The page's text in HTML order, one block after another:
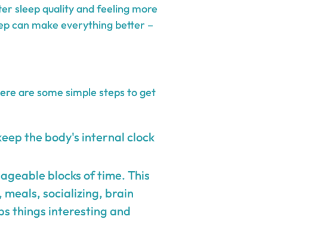
sleep quality and feeling more
can make everything better –
are some simple steps to get
the body's internal clock
blocks of time. This
socializing, brain
things interesting and